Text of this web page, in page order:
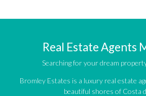
Real Estate Agents
Searching for your dream
Bromley Estates is a luxury real estate
beautiful shores of Costa